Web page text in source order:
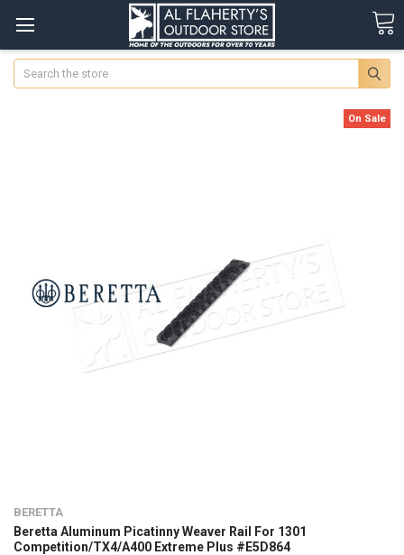
Search
BERETTA
Beretta Aluminum Picatinny Weaver Rail For 1301
Competition/TX4/A400 Extreme Plus #E5D864
On Sale